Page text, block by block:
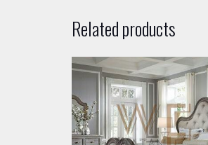
Related products